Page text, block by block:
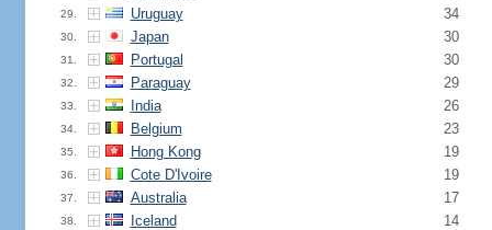
29. Uruguay 34
30. Japan 30
31. Portugal 30
32. Paraguay 29
33. India 26
34. Belgium 23
35. Hong Kong 19
36. Cote D'Ivoire 19
37. Australia 17
38. Iceland 14